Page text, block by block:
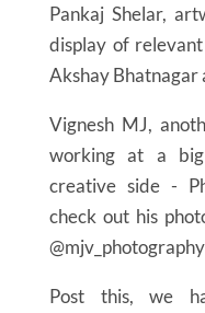
Pankaj Shelar,
display of
Akshay Bhatnagar
Vignesh MJ,
working at a
creative side -
check out his
@mjv_photography
Post this, we